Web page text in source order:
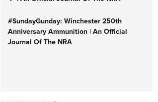
#SundayGunday: Winchester 250th
Anniversary Ammunition | An Official
Journal Of The NRA